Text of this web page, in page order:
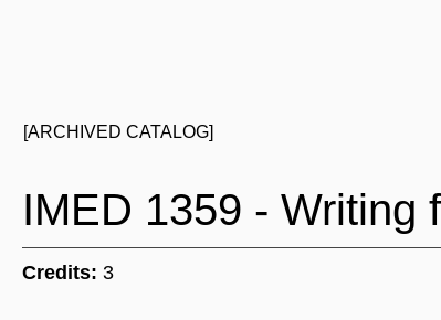
[ARCHIVED CATALOG]
IMED 1359 - Writing
Credits: 3